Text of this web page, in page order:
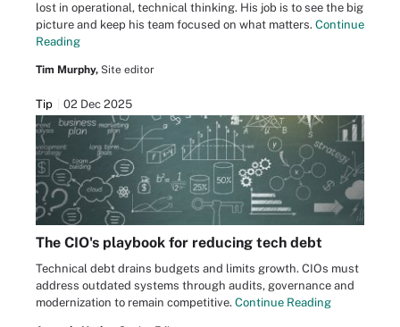
lost in operational, technical thinking. His job is to see the big
picture and keep his team focused on what matters. Continue
Reading
Tim Murphy, Site editor
Tip 02 Dec 2025
The CIO's playbook for reducing tech debt
Technical debt drains budgets and limits growth. CIOs must
address outdated systems through audits, governance and
modernization to remain competitive. Continue Reading